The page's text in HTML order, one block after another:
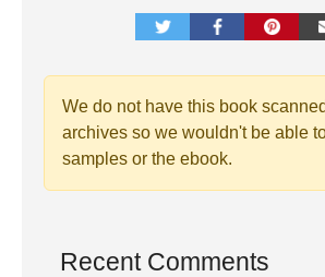
We do not have this book
archives so we wouldn't be able
samples or the ebook.
Recent Comments